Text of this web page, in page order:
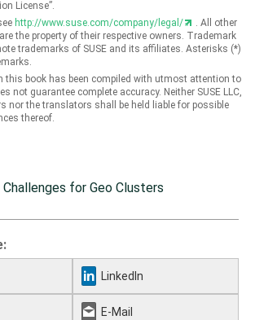
License”.
http://www.suse.com/company/legal/
. All other
the property of their respective owners. Trademark
trademarks of SUSE and its affiliates. Asterisks (*)
this book has been compiled with utmost attention to
not guarantee complete accuracy. Neither SUSE LLC,
nor the translators shall be held liable for possible
thereof.
Challenges for Geo Clusters
LinkedIn
E-Mail